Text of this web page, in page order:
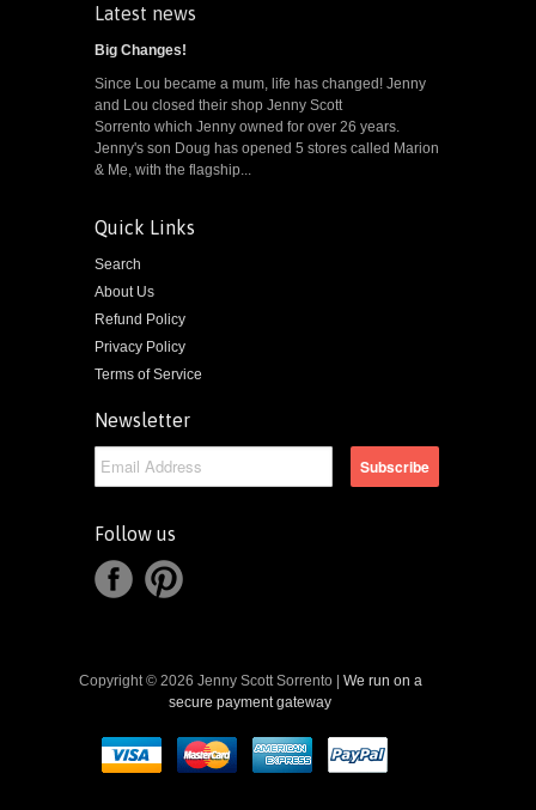
Latest news
Big Changes!
Since Lou became a mum, life has changed! Jenny
and Lou closed their shop Jenny Scott
Sorrento which Jenny owned for over 26 years.
Jenny's son Doug has opened 5 stores called Marion
& Me, with the flagship...
Quick Links
Search
About Us
Refund Policy
Privacy Policy
Terms of Service
Newsletter
Follow us
Copyright © 2026 Jenny Scott Sorrento | We run on a
secure payment gateway